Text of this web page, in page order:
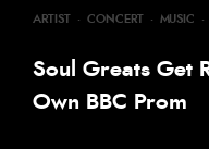
ARTIST · CONCERT · MUSIC ·
Soul Greats Get
Own BBC Prom